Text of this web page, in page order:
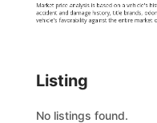
Market price analysis is based on a vehicle's
accident and damage history, title brands,
vehicle's favorability against the entire market
Listing
No listings found.